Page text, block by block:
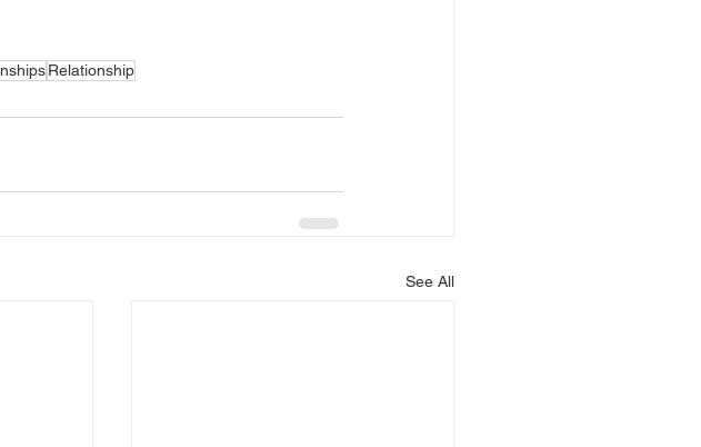
Relationship
See All